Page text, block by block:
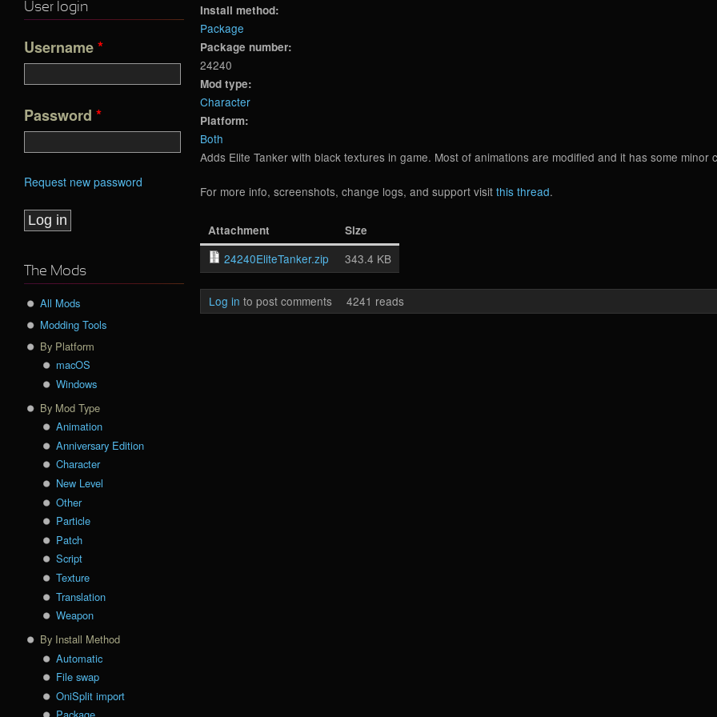
Install method:
Package
Package number:
24240
Mod type:
Character
Platform:
Both
Adds Elite Tanker with black textures in game. Most of animations are modified and it has some minor
For more info, screenshots, change logs, and support visit this thread.
Attachment Size
24240EliteTanker.zip 343.4 KB
Log in to post comments 4241 reads
User login
Username*
Password *
Request new password
The Mods
All Mods
Modding Tools
By Platform
macOS
Windows
By Mod Type
Animation
Anniversary Edition
Character
New Level
Other
Particle
Patch
Script
Texture
Translation
Weapon
By Install Method
Automatic
File swap
OniSplit import